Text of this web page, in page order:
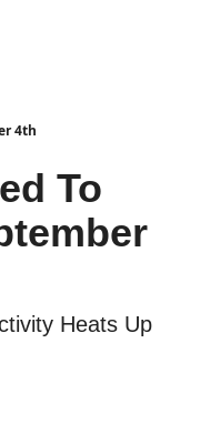
4th
To
Heats Up